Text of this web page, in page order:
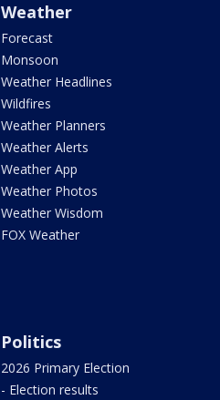
Weather
Forecast
Monsoon
Weather Headlines
Wildfires
Weather Planners
Weather Alerts
Weather App
Weather Photos
Weather Wisdom
FOX Weather
Politics
2026 Primary Election
- Election results